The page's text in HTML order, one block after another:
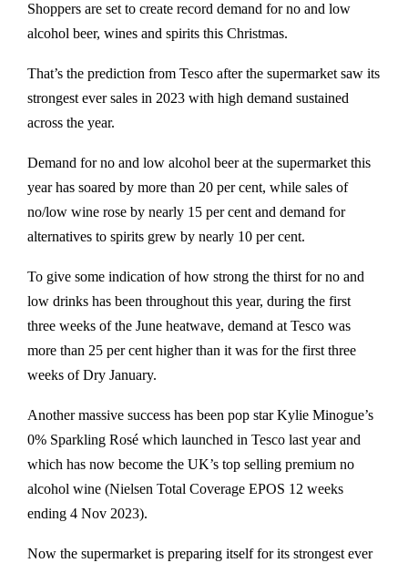
Shoppers are set to create record demand for no and low
alcohol beer, wines and spirits this Christmas.
That’s the prediction from Tesco after the supermarket saw its
strongest ever sales in 2023 with high demand sustained
across the year.
Demand for no and low alcohol beer at the supermarket this
year has soared by more than 20 per cent, while sales of
no/low wine rose by nearly 15 per cent and demand for
alternatives to spirits grew by nearly 10 per cent.
To give some indication of how strong the thirst for no and
low drinks has been throughout this year, during the first
three weeks of the June heatwave, demand at Tesco was
more than 25 per cent higher than it was for the first three
weeks of Dry January.
Another massive success has been pop star Kylie Minogue’s
0% Sparkling Rosé which launched in Tesco last year and
which has now become the UK’s top selling premium no
alcohol wine (Nielsen Total Coverage EPOS 12 weeks
ending 4 Nov 2023).
Now the supermarket is preparing itself for its strongest ever